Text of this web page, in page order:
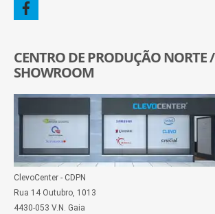
CENTRO DE PRODUÇÃO NORTE /
SHOWROOM
ClevoCenter - CDPN
Rua 14 Outubro, 1013
4430-053 V.N. Gaia